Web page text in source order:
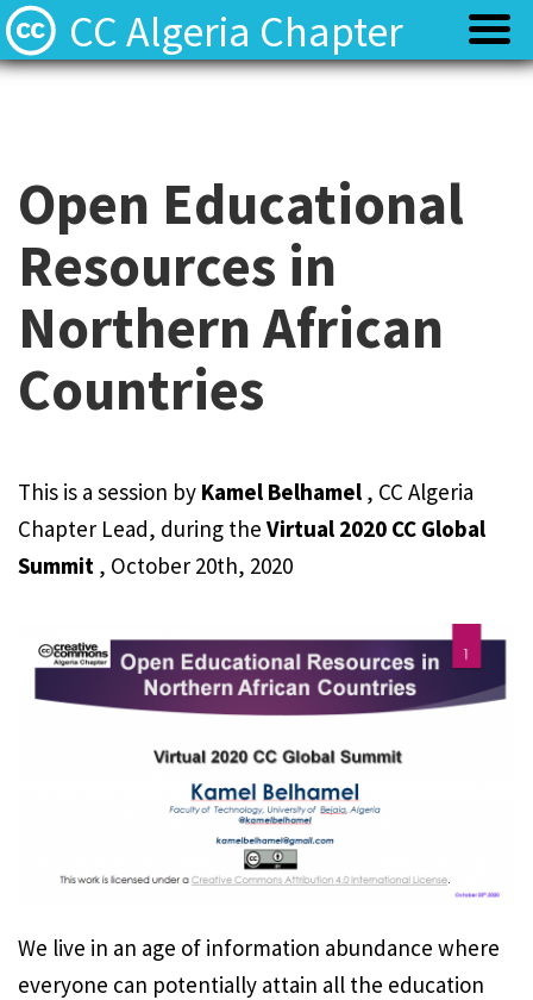
CC Algeria Chapter
Terms
Contact
Terms
Contact
Open Educational
Resources in
Northern African
Countries
This is a session by Kamel Belhamel , CC Algeria
Chapter Lead, during the Virtual 2020 CC Global
Summit , October 20th, 2020
We live in an age of information abundance where
everyone can potentially attain all the education